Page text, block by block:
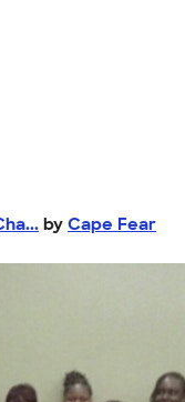
by Cape Fear